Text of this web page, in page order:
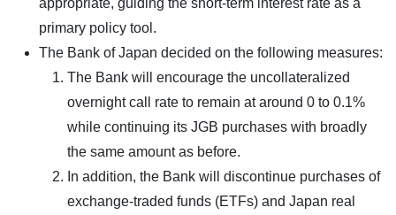
appropriate, guiding the short-term interest rate as a
primary policy tool.
The Bank of Japan decided on the following measures:
The Bank will encourage the uncollateralized
overnight call rate to remain at around 0 to 0.1%
while continuing its JGB purchases with broadly
the same amount as before.
In addition, the Bank will discontinue purchases of
exchange-traded funds (ETFs) and Japan real